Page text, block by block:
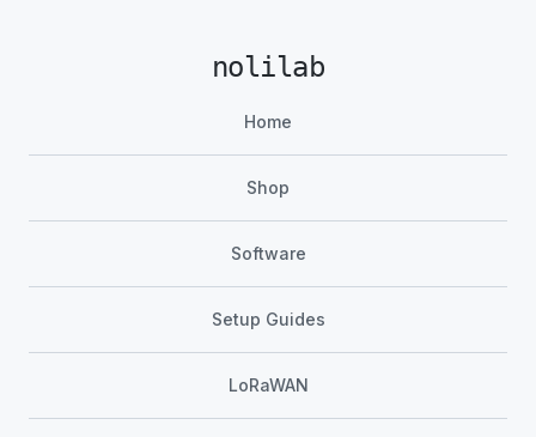
nolilab
Home
Shop
Software
Setup Guides
LoRaWAN